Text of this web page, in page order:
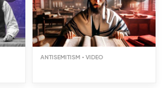
ANTISEMITISM